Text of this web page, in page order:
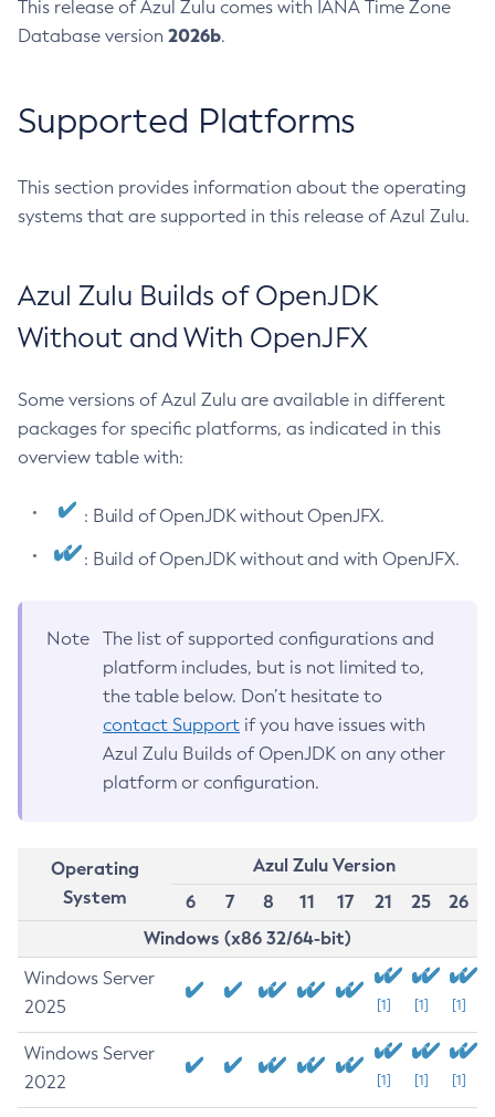
This release of Azul Zulu comes with IANA Time Zone
Database version 2026b.
Supported Platforms
This section provides information about the operating
systems that are supported in this release of Azul Zulu.
Azul Zulu Builds of OpenJDK
Without and With OpenJFX
Some versions of Azul Zulu are available in different
packages for specific platforms, as indicated in this
overview table with:
: Build of OpenJDK without OpenJFX.
: Build of OpenJDK without and with OpenJFX.
Note
The list of supported configurations and
platform includes, but is not limited to,
the table below. Don’t hesitate to
contact Support if you have issues with
Azul Zulu Builds of OpenJDK on any other
platform or configuration.
Operating
System
Azul Zulu Version
6
7 8 11 17 21 25
26
Windows (x86 32/64-bit)
Windows Server
2025
[1] [1] [1]
Windows Server
2022
[1] [1] [1]